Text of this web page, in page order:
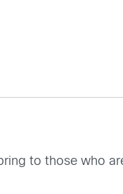
to those who